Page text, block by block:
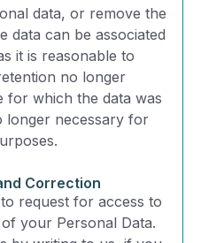
data, or remove the
data can be associated
it is reasonable to
no longer
for which the data was
longer necessary for
Correction
request for access to
your Personal Data.